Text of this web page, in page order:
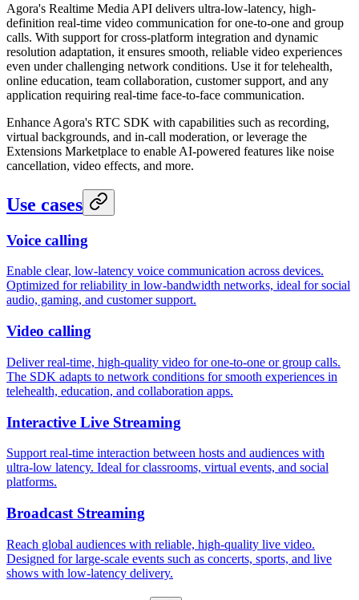
Agora's Realtime Media API delivers ultra-low-latency, high-
definition real-time video communication for one-to-one and group
calls. With support for cross-platform integration and dynamic
resolution adaptation, it ensures smooth, reliable video experiences
even under challenging network conditions. Use it for telehealth,
online education, team collaboration, customer support, and any
application requiring real-time face-to-face communication.
Enhance Agora's RTC SDK with capabilities such as recording,
virtual backgrounds, and in-call moderation, or leverage the
Extensions Marketplace to enable AI-powered features like noise
cancellation, video effects, and more.
Use cases
Voice calling
Enable clear, low-latency voice communication across devices.
Optimized for reliability in low-bandwidth networks, ideal for social
audio, gaming, and customer support.
Video calling
Deliver real-time, high-quality video for one-to-one or group calls.
The SDK adapts to network conditions for smooth experiences in
telehealth, education, and collaboration apps.
Interactive Live Streaming
Support real-time interaction between hosts and audiences with
ultra-low latency. Ideal for classrooms, virtual events, and social
platforms.
Broadcast Streaming
Reach global audiences with reliable, high-quality live video.
Designed for large-scale events such as concerts, sports, and live
shows with low-latency delivery.